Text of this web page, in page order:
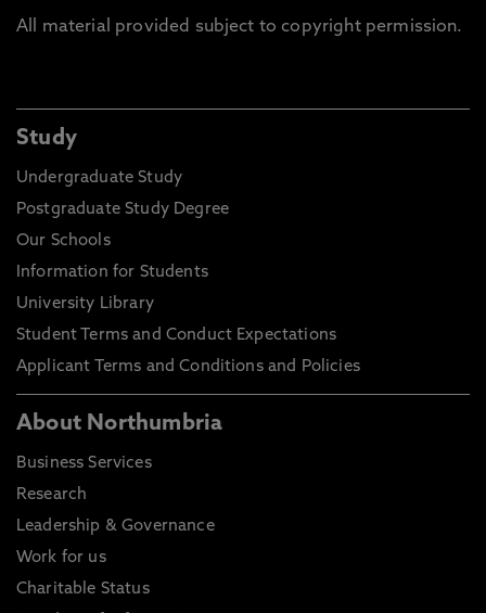
All material provided subject to copyright permission.
Study
Undergraduate Study
Postgraduate Study Degree
Our Schools
Information for Students
University Library
Student Terms and Conduct Expectations
Applicant Terms and Conditions and Policies
About Northumbria
Business Services
Research
Leadership & Governance
Work for us
Charitable Status